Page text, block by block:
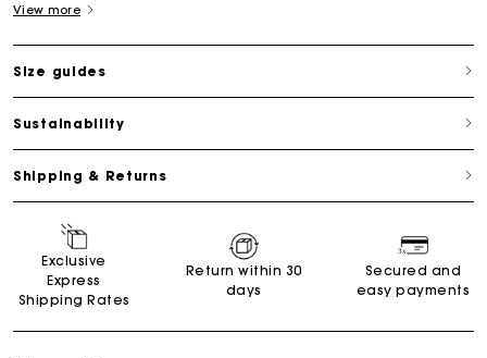
View more
Size guides
Sustainability
Shipping & Returns
Exclusive
Express
Shipping Rates
Return within 30
days
Secured and
easy payments